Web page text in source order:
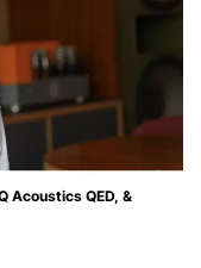
Acoustics QED, &